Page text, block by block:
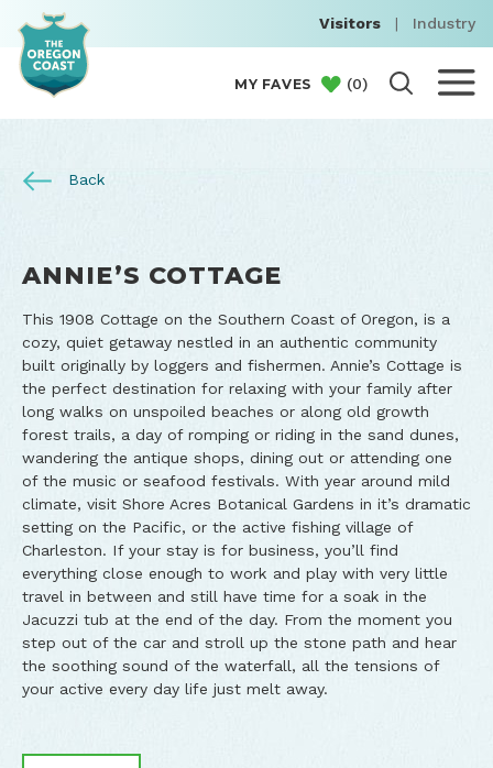
Visitors | Industry
MY FAVES (0)
Back
ANNIE’S COTTAGE
This 1908 Cottage on the Southern Coast of Oregon, is a
cozy, quiet getaway nestled in an authentic community
built originally by loggers and fishermen. Annie’s Cottage is
the perfect destination for relaxing with your family after
long walks on unspoiled beaches or along old growth
forest trails, a day of romping or riding in the sand dunes,
wandering the antique shops, dining out or attending one
of the music or seafood festivals. With year around mild
climate, visit Shore Acres Botanical Gardens in it’s dramatic
setting on the Pacific, or the active fishing village of
Charleston. If your stay is for business, you’ll find
everything close enough to work and play with very little
travel in between and still have time for a soak in the
Jacuzzi tub at the end of the day. From the moment you
step out of the car and stroll up the stone path and hear
the soothing sound of the waterfall, all the tensions of
your active every day life just melt away.